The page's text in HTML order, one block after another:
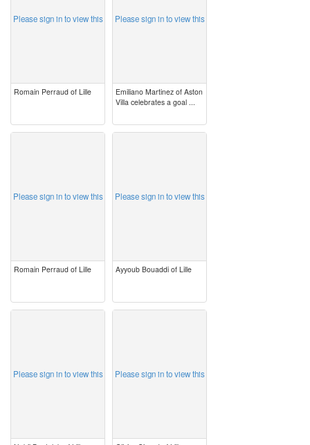
Please sign in to view this
Romain Perraud of Lille
Please sign in to view this
Emiliano Martinez of Aston
Villa celebrates a goal ...
Please sign in to view this
Romain Perraud of Lille
Please sign in to view this
Ayyoub Bouaddi of Lille
Please sign in to view this Please sign in to view this